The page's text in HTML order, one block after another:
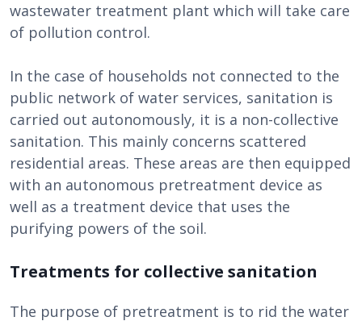
wastewater treatment plant which will take care
of pollution control.
In the case of households not connected to the
public network of water services, sanitation is
carried out autonomously, it is a non-collective
sanitation. This mainly concerns scattered
residential areas. These areas are then equipped
with an autonomous pretreatment device as
well as a treatment device that uses the
purifying powers of the soil.
Treatments for collective sanitation
The purpose of pretreatment is to rid the water